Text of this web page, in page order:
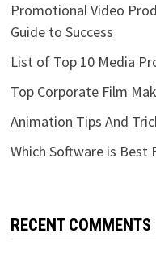
Promotional Video
Guide to Success
List of Top 10 Media
Top Corporate Film
Animation Tips And
Which Software is Best
RECENT COMMENTS